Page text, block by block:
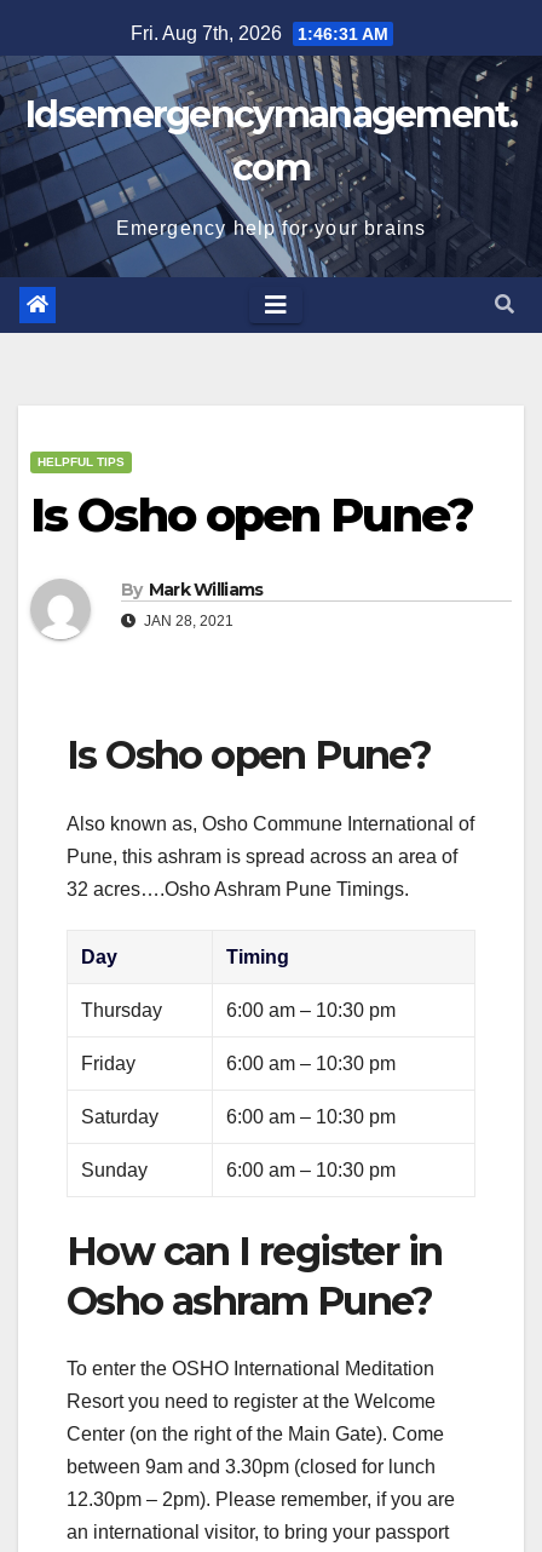
to
content
Fri. Aug 7th, 2026 1:46:32 AM
Idsemergencymanagement.
com
Emergency help for your brains
HELPFUL TIPS
Is Osho open Pune?
By Mark Williams
JAN 28, 2021
Is Osho open Pune?
Also known as, Osho Commune International of
Pune, this ashram is spread across an area of
32 acres….Osho Ashram Pune Timings.
Day Timing
Thursday 6:00 am – 10:30 pm
Friday 6:00 am – 10:30 pm
Saturday 6:00 am – 10:30 pm
Sunday 6:00 am – 10:30 pm
How can I register in
Osho ashram Pune?
To enter the OSHO International Meditation
Resort you need to register at the Welcome
Center (on the right of the Main Gate). Come
between 9am and 3.30pm (closed for lunch
12.30pm – 2pm). Please remember, if you are
an international visitor, to bring your passport